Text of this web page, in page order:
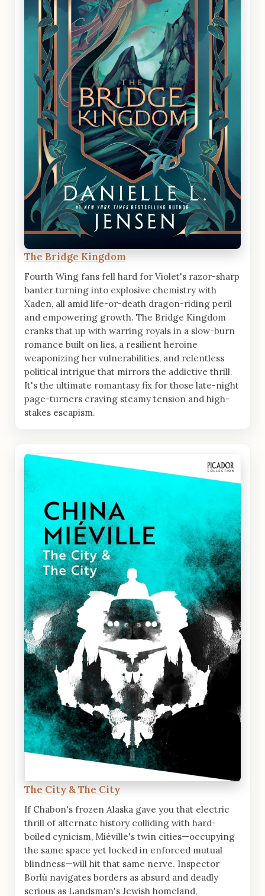
The Bridge Kingdom
Fourth Wing fans fell hard for Violet's razor-sharp
banter turning into explosive chemistry with
Xaden, all amid life-or-death dragon-riding peril
and empowering growth. The Bridge Kingdom
cranks that up with warring royals in a slow-burn
romance built on lies, a resilient heroine
weaponizing her vulnerabilities, and relentless
political intrigue that mirrors the addictive thrill.
It's the ultimate romantasy fix for those late-night
page-turners craving steamy tension and high-
stakes escapism.
The City & The City
If Chabon's frozen Alaska gave you that electric
thrill of alternate history colliding with hard-
boiled cynicism, Miéville's twin cities—occupying
the same space yet locked in enforced mutual
blindness—will hit that same nerve. Inspector
Borlú navigates borders as absurd and deadly
serious as Landsman's Jewish homeland,